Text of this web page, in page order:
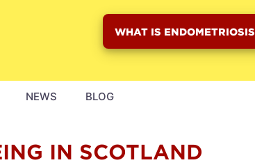
WHAT IS ENDOMETRIOSIS
NEWS BLOG
IN SCOTLAND